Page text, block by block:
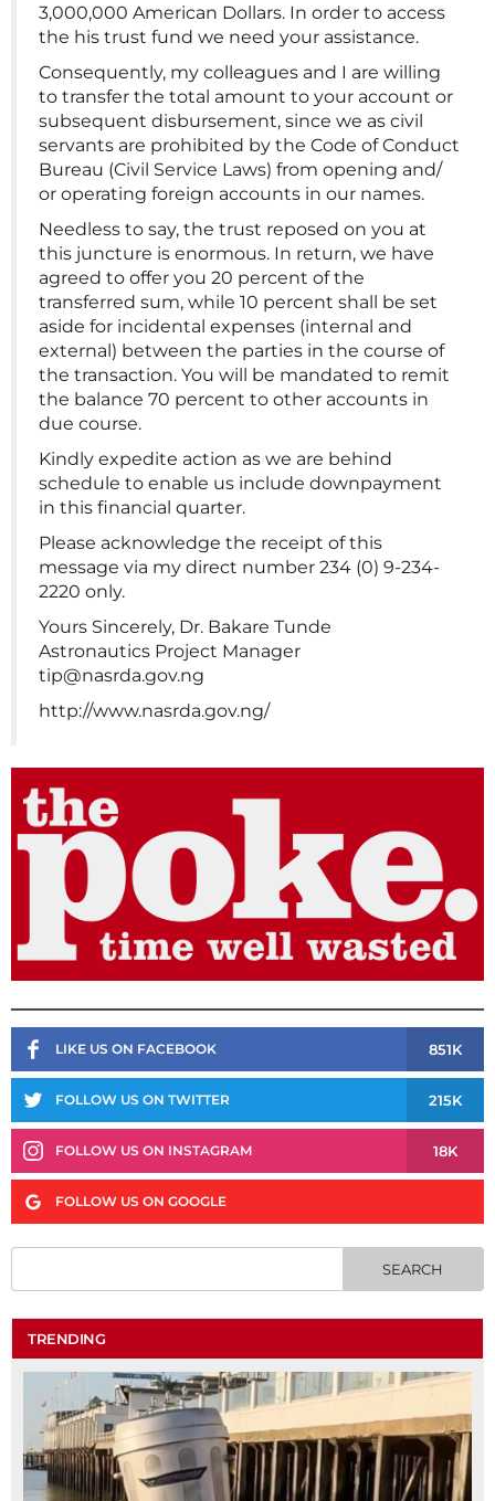
3,000,000 American Dollars. In order to access
the his trust fund we need your assistance.
Consequently, my colleagues and I are willing
to transfer the total amount to your account or
subsequent disbursement, since we as civil
servants are prohibited by the Code of Conduct
Bureau (Civil Service Laws) from opening and/
or operating foreign accounts in our names.
Needless to say, the trust reposed on you at
this juncture is enormous. In return, we have
agreed to offer you 20 percent of the
transferred sum, while 10 percent shall be set
aside for incidental expenses (internal and
external) between the parties in the course of
the transaction. You will be mandated to remit
the balance 70 percent to other accounts in
due course.
Kindly expedite action as we are behind
schedule to enable us include downpayment
in this financial quarter.
Please acknowledge the receipt of this
message via my direct number 234 (0) 9-234-
2220 only.
Yours Sincerely, Dr. Bakare Tunde
Astronautics Project Manager
tip@nasrda.gov.ng
http://www.nasrda.gov.ng/
LIKE US ON FACEBOOK 851K
FOLLOW US ON TWITTER 215K
FOLLOW US ON INSTAGRAM 18K
FOLLOW US ON GOOGLE
TRENDING